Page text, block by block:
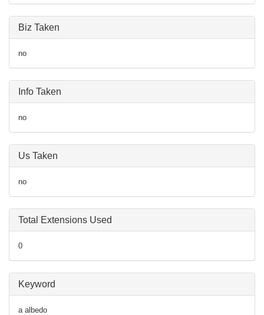
Biz Taken
no
Info Taken
no
Us Taken
no
Total Extensions Used
0
Keyword
a albedo